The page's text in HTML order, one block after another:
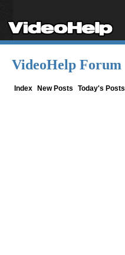
VideoHelp Forum
Index New Posts Today's Posts